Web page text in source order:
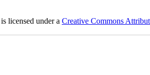
licensed under a Creative Commons